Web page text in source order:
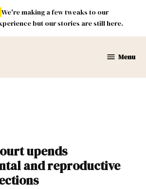
We're making a few tweaks to our
but our stories are still here.
Mexico
Menu
upends
and reproductive